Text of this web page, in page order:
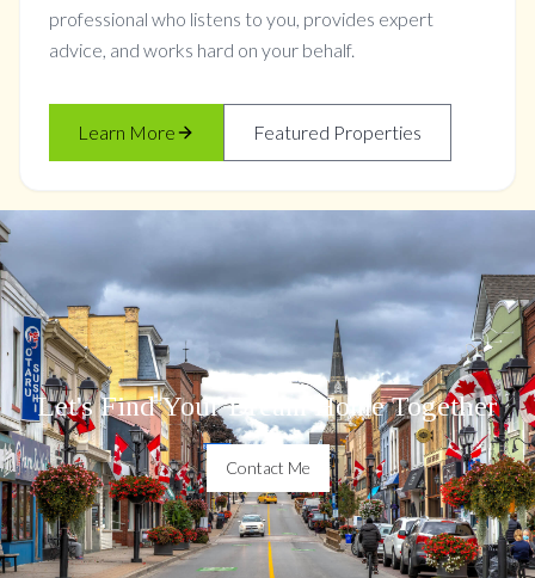
professional who listens to you, provides expert
advice, and works hard on your behalf.
Learn More Featured Properties
Let's Find Your Dream Home Together
Contact Me